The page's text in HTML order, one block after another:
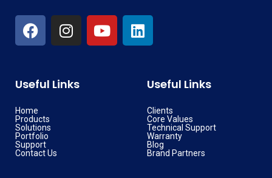
Useful Links
Home
Products
Solutions
Portfolio
Support
Contact Us
Useful Links
Clients
Core Values
Technical Support
Warranty
Blog
Brand Partners